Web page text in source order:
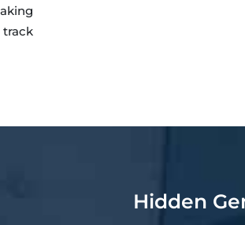
Hidden